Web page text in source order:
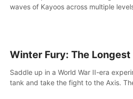
waves of Kayoos across multiple
Winter Fury: The Longest
Saddle up in a World War II-era
tank and take the fight to the Axis.